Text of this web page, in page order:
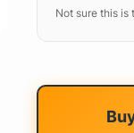
Not sure this is